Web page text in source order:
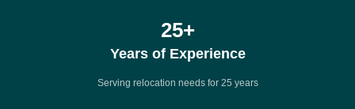
25+
Years of Experience
Serving relocation needs for 25 years